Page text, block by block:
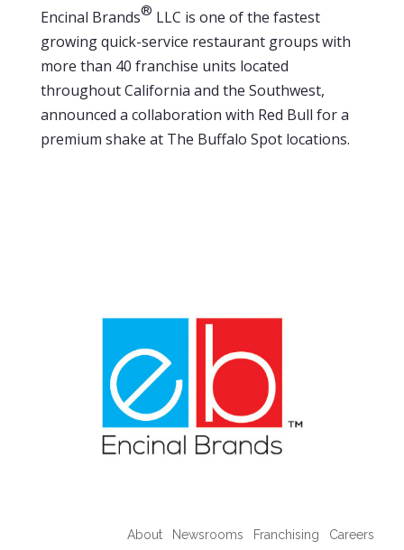
Encinal Brands® LLC is one of the fastest
growing quick-service restaurant groups with
more than 40 franchise units located
throughout California and the Southwest,
announced a collaboration with Red Bull for a
premium shake at The Buffalo Spot locations.
About Newsrooms Franchising Careers